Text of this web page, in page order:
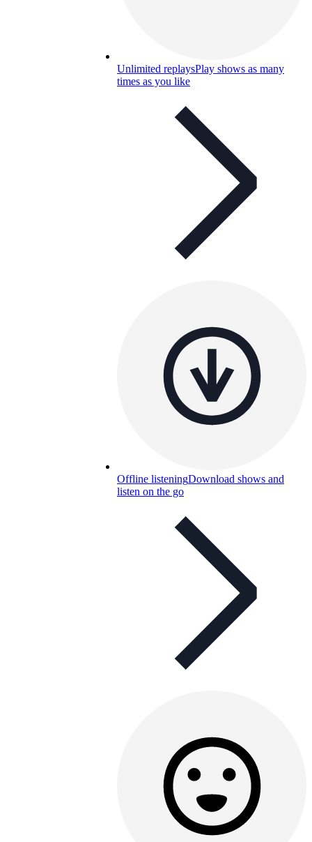
Unlimited replaysPlay shows as many
times as you like
Offline listeningDownload shows and
listen on the go